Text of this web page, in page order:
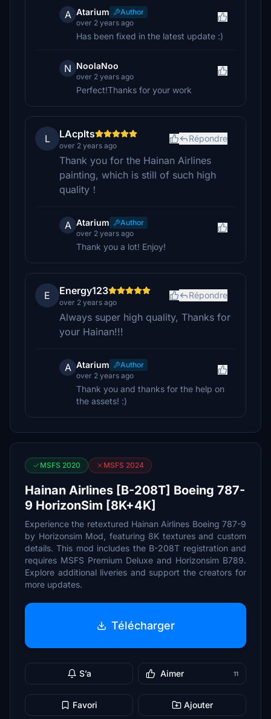
A Atarium
Author
over 2 years ago
Has been fixed in the latest update :)
N NoolaNoo
over 2 years ago
Perfect!Thanks for your work
L LAcplts
over 2 years ago
Répondre
Thank you for the Hainan Airlines
painting, which is still of such high
quality！
A Atarium
Author
over 2 years ago
Thank you a lot! Enjoy!
E Energy123
over 2 years ago
Répondre
Always super high quality, Thanks for
your Hainan!!!
A Atarium
Author
over 2 years ago
Thank you and thanks for the help on
the assets! :)
MSFS 2020 MSFS 2024
Hainan Airlines [B-208T] Boeing 787-
9 HorizonSim [8K+4K]
Experience the retextured Hainan Airlines Boeing 787-9
by Horizonsim Mod, featuring 8K textures and custom
details. This mod includes the B-208T registration and
requires MSFS Premium Deluxe and Horizonsim B789.
Explore additional liveries and support the creators for
more updates.
Télécharger
S’a Aimer 11
Favori Ajouter